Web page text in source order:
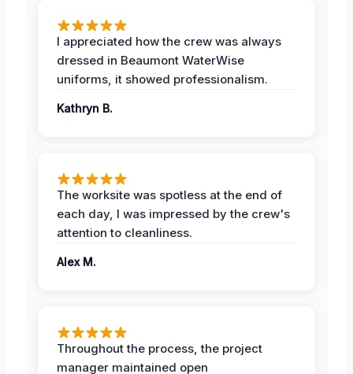
I appreciated how the crew was always
dressed in Beaumont WaterWise
uniforms, it showed professionalism.
Kathryn B.
The worksite was spotless at the end of
each day, I was impressed by the crew's
attention to cleanliness.
Alex M.
Throughout the process, the project
manager maintained open